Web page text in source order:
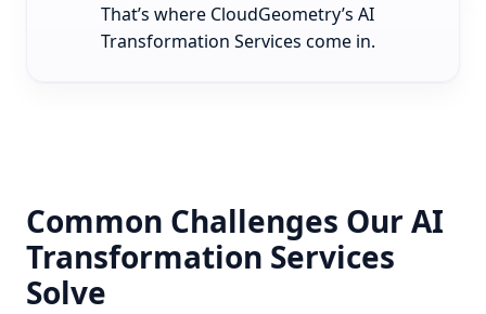
That’s where CloudGeometry’s AI
Transformation Services come in.
Common Challenges Our AI
Transformation Services
Solve